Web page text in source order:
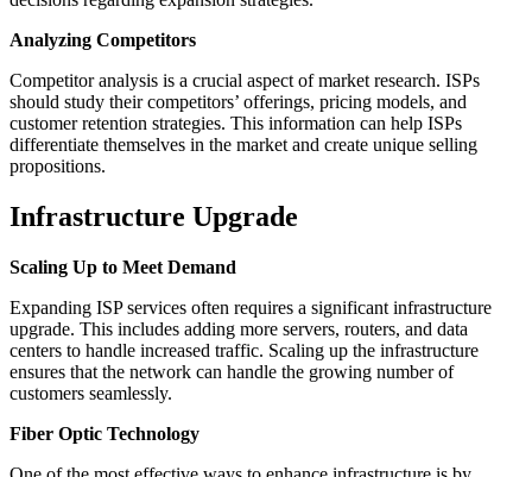
Analyzing Competitors
Competitor analysis is a crucial aspect of market research. ISPs
should study their competitors’ offerings, pricing models, and
customer retention strategies. This information can help ISPs
differentiate themselves in the market and create unique selling
propositions.
Infrastructure Upgrade
Scaling Up to Meet Demand
Expanding ISP services often requires a significant infrastructure
upgrade. This includes adding more servers, routers, and data
centers to handle increased traffic. Scaling up the infrastructure
ensures that the network can handle the growing number of
customers seamlessly.
Fiber Optic Technology